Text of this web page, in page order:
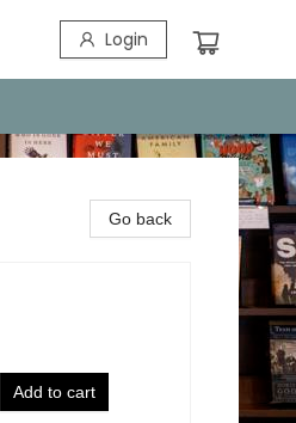
Login
Go back
Add to cart